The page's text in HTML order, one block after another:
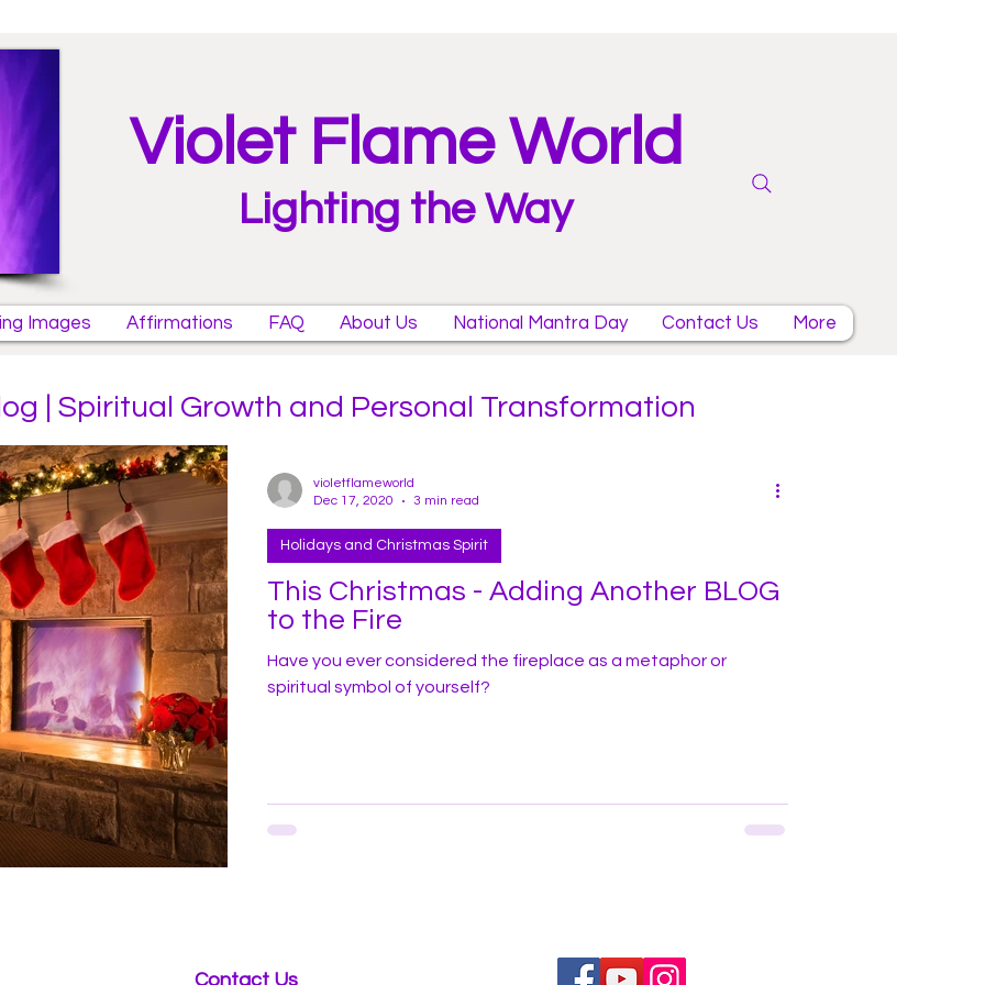
Violet Flame World
Lighting the Way
Images Affirmations FAQ About Us National Mantra Day Contact Us More
This Christmas - Adding Another BLOG
to the Fire
Have you ever considered the fireplace as a metaphor or
spiritual symbol of yourself?
Holidays and Christmas Spirit
violetflameworld
Dec 17, 2020
3 min read
| Spiritual Growth and Personal Transformation
Contact Us